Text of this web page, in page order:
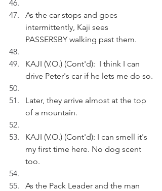
As the car stops and goes
intermittently, Kaji sees
PASSERSBY walking past them.
KAJI (V.O.) (Cont'd):  I think I can
drive Peter's car if he lets me do so.
Later, they arrive almost at the top
of a mountain.
KAJI (V.O.) (Cont'd): I can smell it's
my first time here. No dog scent
too.
As the Pack Leader and the man